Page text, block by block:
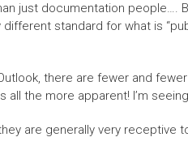
just documentation people….
standard for what is
there are fewer and
the more apparent! I’m
are generally very receptive